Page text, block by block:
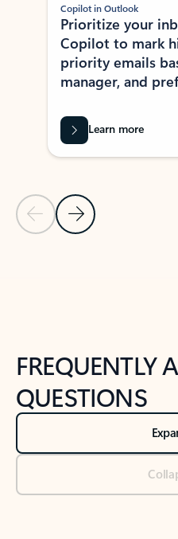
Previous Slide
Next Slide
Copilot in Outlook
Prioritize your
Copilot to mark
priority emails
manager, and
Learn more
FREQUENTLY
QUESTIONS